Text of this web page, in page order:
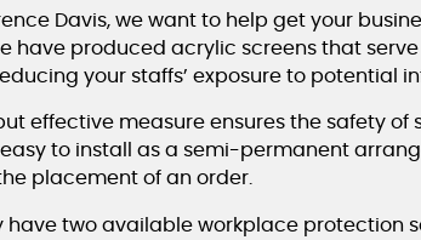
Davis, we want to help get your
have produced acrylic screens that
your staffs’ exposure to potential
effective measure ensures the safety
easy to install as a semi-permanent
placement of an order.
have two available workplace protection